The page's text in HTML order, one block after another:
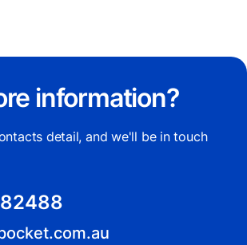
information?
detail, and we'll be in touch